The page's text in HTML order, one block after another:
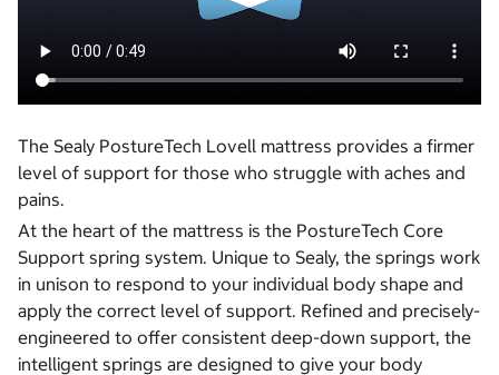
The Sealy PostureTech Lovell mattress provides a firmer
level of support for those who struggle with aches and
pains.
At the heart of the mattress is the PostureTech Core
Support spring system. Unique to Sealy, the springs work
in unison to respond to your individual body shape and
apply the correct level of support. Refined and precisely-
engineered to offer consistent deep-down support, the
intelligent springs are designed to give your body